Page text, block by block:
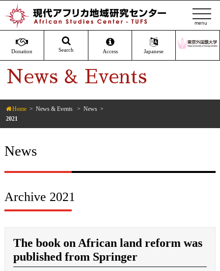
Donation Search Access Japanese
t
o
g
l
News & Events
Home News & Events
News
2021
News
Archive 2021
The book on African land reform was
published from Springer